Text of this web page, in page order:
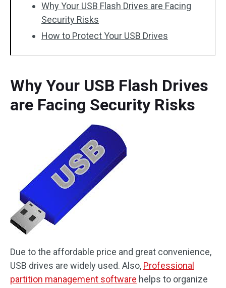
Why Your USB Flash Drives are Facing
Security Risks
How to Protect Your USB Drives
Why Your USB Flash Drives
are Facing Security Risks
Due to the affordable price and great convenience,
USB drives are widely used. Also, Professional
partition management software helps to organize